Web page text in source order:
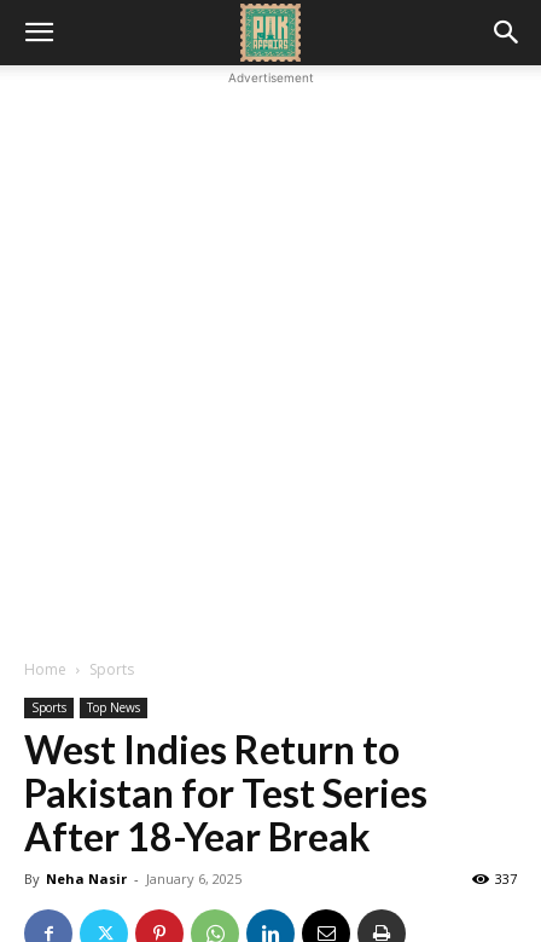
Advertisement
Home Sports
Sports Top News
West Indies Return to
Pakistan for Test Series
After 18-Year Break
By Neha Nasir - January 6, 2025 337